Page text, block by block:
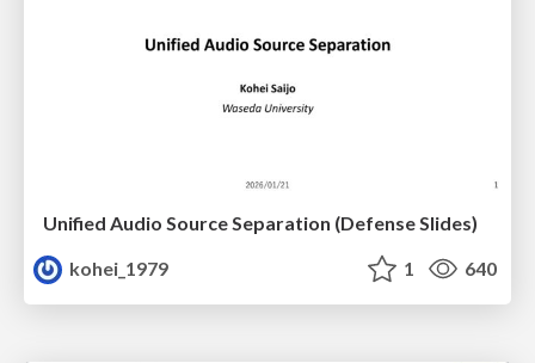
Unified Audio Source Separation (Defense Slides)
kohei_1979
1 640